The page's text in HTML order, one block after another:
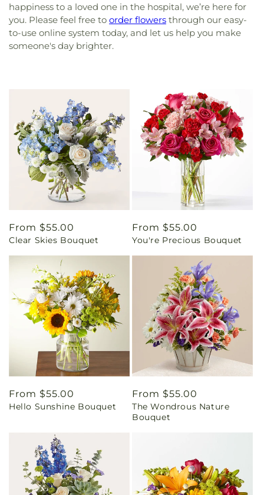
happiness to a loved one in the hospital, we’re here for
you. Please feel free to order flowers through our easy-
to-use online system today, and let us help you make
someone's day brighter.
Regular
price
From $55.00
Clear Skies Bouquet
Regular
price
From $55.00
You're Precious Bouquet
Regular
price
From $55.00
Hello Sunshine Bouquet
Regular
price
From $55.00
The Wondrous Nature
Bouquet